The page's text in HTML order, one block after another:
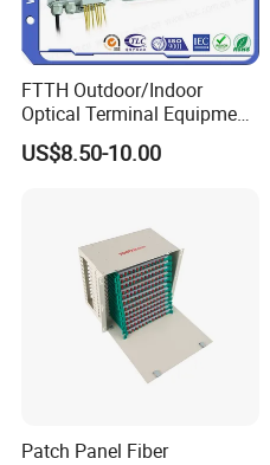
FTTH Outdoor/Indoor
Optical Terminal Equipment
& Fiber Optic Distribution
Box
US$8.50-10.00
Patch Panel Fiber